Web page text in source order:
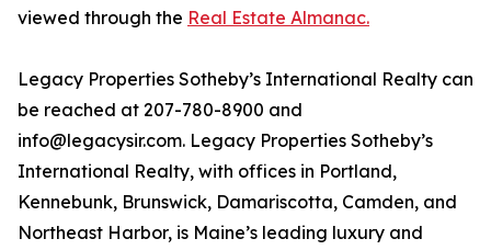
viewed through the Real Estate Almanac.
Legacy Properties Sotheby’s International Realty can
be reached at 207-780-8900 and
info@legacysir.com. Legacy Properties Sotheby’s
International Realty, with offices in Portland,
Kennebunk, Brunswick, Damariscotta, Camden, and
Northeast Harbor, is Maine’s leading luxury and